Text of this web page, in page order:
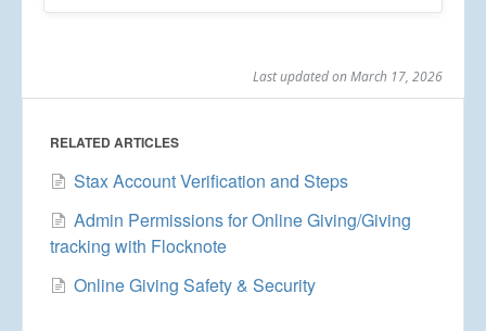
Last updated on March 17, 2026
RELATED ARTICLES
Stax Account Verification and Steps
Admin Permissions for Online Giving/Giving
tracking with Flocknote
Online Giving Safety & Security